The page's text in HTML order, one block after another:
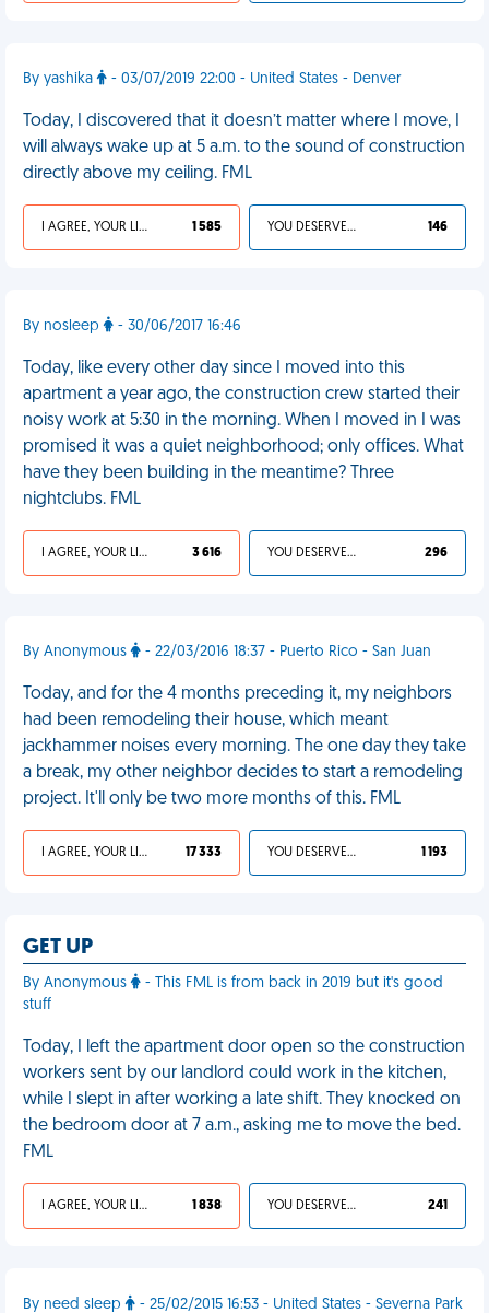
By yashika - 03/07/2019 22:00 - United States - Denver
Today, I discovered that it doesn’t matter where I move, I
will always wake up at 5 a.m. to the sound of construction
directly above my ceiling. FML
I AGREE, YOUR LIFE SUCKS 1 585 YOU DESERVED IT 146
By nosleep - 30/06/2017 16:46
Today, like every other day since I moved into this
apartment a year ago, the construction crew started their
noisy work at 5:30 in the morning. When I moved in I was
promised it was a quiet neighborhood; only offices. What
have they been building in the meantime? Three
nightclubs. FML
I AGREE, YOUR LIFE SUCKS 3 616 YOU DESERVED IT 296
By Anonymous - 22/03/2016 18:37 - Puerto Rico - San Juan
Today, and for the 4 months preceding it, my neighbors
had been remodeling their house, which meant
jackhammer noises every morning. The one day they take
a break, my other neighbor decides to start a remodeling
project. It'll only be two more months of this. FML
I AGREE, YOUR LIFE SUCKS 17 333 YOU DESERVED IT 1 193
GET UP
By Anonymous
- This FML is from back in 2019 but it's good
stuff
Today, I left the apartment door open so the construction
workers sent by our landlord could work in the kitchen,
while I slept in after working a late shift. They knocked on
the bedroom door at 7 a.m., asking me to move the bed.
FML
I AGREE, YOUR LIFE SUCKS 1 838 YOU DESERVED IT 241
By need sleep - 25/02/2015 16:53 - United States - Severna Park